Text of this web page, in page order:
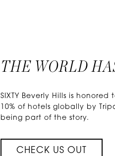
THE WORLD
SIXTY Beverly Hills is
10% of hotels globally by
being part of the story.
CHECK US OUT